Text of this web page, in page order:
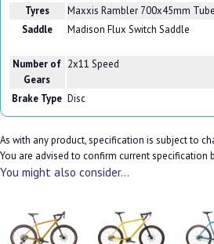
Tyres
Maxxis Rambler 700x45mm
Saddle
Madison Flux Switch Saddle
Number of
Gears
2x11 Speed
Brake Type Disc
As with any product, specification is subject to
You are advised to confirm current specification
You might also consider...